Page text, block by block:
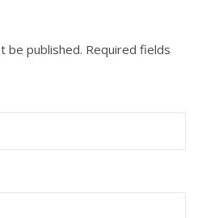
be published. Required fields